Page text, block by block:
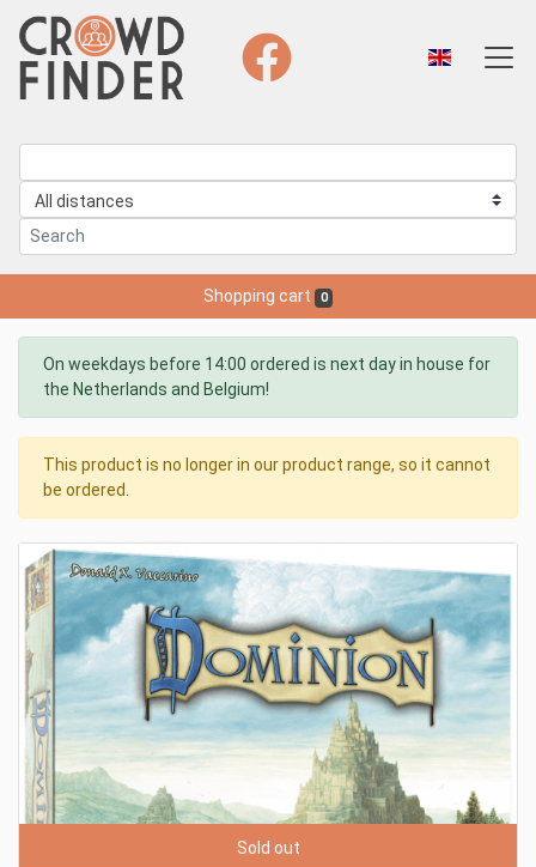
Shopping cart 0
On weekdays before 14:00 ordered is next day in house for
the Netherlands and Belgium!
This product is no longer in our product range, so it cannot
be ordered.
Sold out